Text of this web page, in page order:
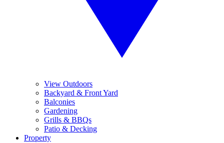
View Outdoors
Backyard & Front Yard
Balconies
Gardening
Grills & BBQs
Patio & Decking
Property